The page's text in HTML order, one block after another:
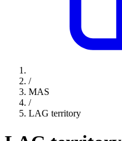
/
MAS
/
LAG territory